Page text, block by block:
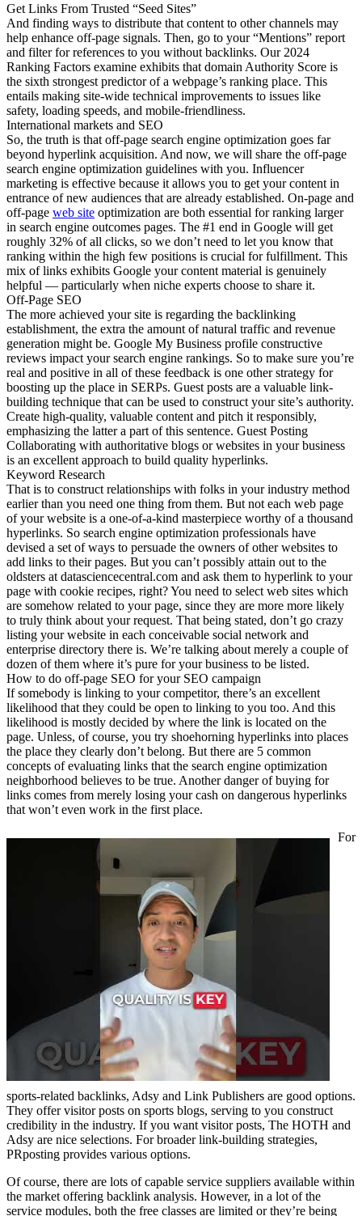
Get Links From Trusted “Seed Sites”
And finding ways to distribute that content to other channels may
help enhance off-page signals. Then, go to your “Mentions” report
and filter for references to you without backlinks. Our 2024
Ranking Factors examine exhibits that domain Authority Score is
the sixth strongest predictor of a webpage’s ranking place. This
entails making site-wide technical improvements to issues like
safety, loading speeds, and mobile-friendliness.
International markets and SEO
So, the truth is that off-page search engine optimization goes far
beyond hyperlink acquisition. And now, we will share the off-page
search engine optimization guidelines with you. Influencer
marketing is effective because it allows you to get your content in
entrance of new audiences that are already established. On-page and
off-page web site optimization are both essential for ranking larger
in search engine outcomes pages. The #1 end in Google will get
roughly 32% of all clicks, so we don’t need to let you know that
ranking within the high few positions is crucial for fulfillment. This
mix of links exhibits Google your content material is genuinely
helpful — particularly when niche experts choose to share it.
Off-Page SEO
The more achieved your site is regarding the backlinking
establishment, the extra the amount of natural traffic and revenue
generation might be. Google My Business profile constructive
reviews impact your search engine rankings. So to make sure you’re
real and positive in all of these feedback is one other strategy for
boosting up the place in SERPs. Guest posts are a valuable link-
building technique that can be used to construct your site’s authority.
Create high-quality, valuable content and pitch it responsibly,
emphasizing the latter a part of this sentence. Guest Posting
Collaborating with authoritative blogs or websites in your business
is an excellent approach to build quality hyperlinks.
Keyword Research
That is to construct relationships with folks in your industry method
earlier than you need one thing from them. But not each web page
of your website is a one-of-a-kind masterpiece worthy of a thousand
hyperlinks. So search engine optimization professionals have
devised a set of ways to persuade the owners of other websites to
add links to their pages. But you can’t possibly attain out to the
oldsters at datasciencecentral.com and ask them to hyperlink to your
page with cookie recipes, right? You need to select web sites which
are somehow related to your page, since they are more more likely
to truly think about your request. That being stated, don’t go crazy
listing your website in each conceivable social network and
enterprise directory there is. We’re talking about merely a couple of
dozen of them where it’s pure for your business to be listed.
How to do off-page SEO for your SEO campaign
If somebody is linking to your competitor, there’s an excellent
likelihood that they could be open to linking to you too. And this
likelihood is mostly decided by where the link is located on the
page. Unless, of course, you try shoehorning hyperlinks into places
the place they clearly don’t belong. But there are 5 common
concepts of evaluating links that the search engine optimization
neighborhood believes to be true. Another danger of buying for
links comes from merely losing your cash on dangerous hyperlinks
that won’t even work in the first place.
For
sports-related backlinks, Adsy and Link Publishers are good options.
They offer visitor posts on sports blogs, serving to you construct
credibility in the industry. If you want visitor posts, The HOTH and
Adsy are nice selections. For broader link-building strategies,
PRposting provides various options.
Of course, there are lots of capable service suppliers available within
the market offering backlink analysis. However, in a lot of the
service modules, both the free classes are limited or they’re being